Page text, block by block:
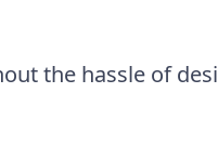
the hassle of